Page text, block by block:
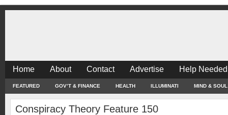
Home About Contact Advertise Help
FEATURED GOV’T & FINANCE HEALTH ILLUMINATI MIND & SOUL
Conspiracy Theory Feature 150